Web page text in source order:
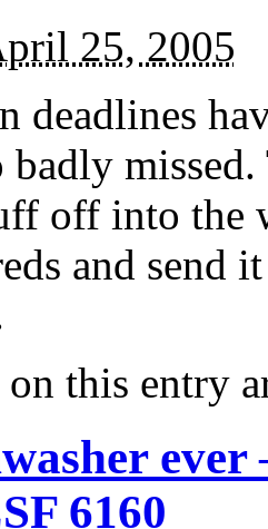
25, 2005
deadlines
badly
off into
and send
on this entry
6160